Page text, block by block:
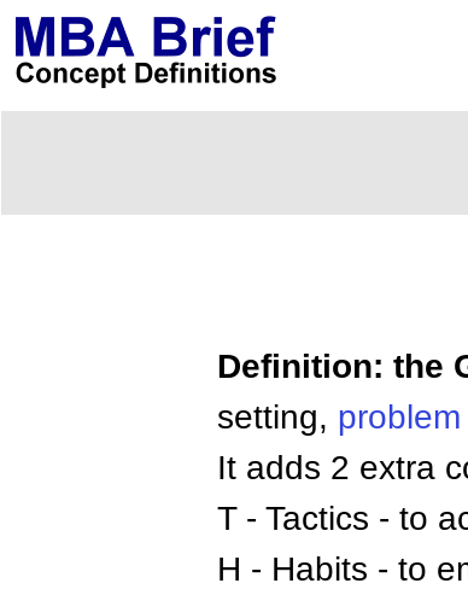
Definition: the
setting,
It adds 2 extra
T - Tactics - to
H - Habits - to